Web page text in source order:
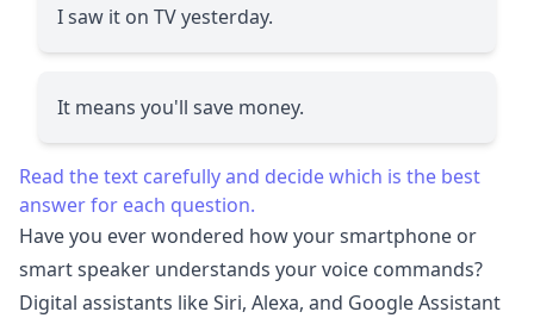
I saw it on TV yesterday.
It means you'll save money.
Read the text carefully and decide which is the best
answer for each question.
Have you ever wondered how your smartphone or
smart speaker understands your voice commands?
Digital assistants like Siri, Alexa, and Google Assistant